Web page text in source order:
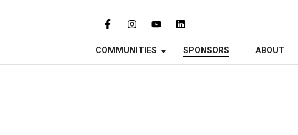
COMMUNITIES SPONSORS ABOUT